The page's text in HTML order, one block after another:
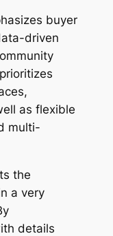
buyer
driven
as flexible
multi-
the
a very
details